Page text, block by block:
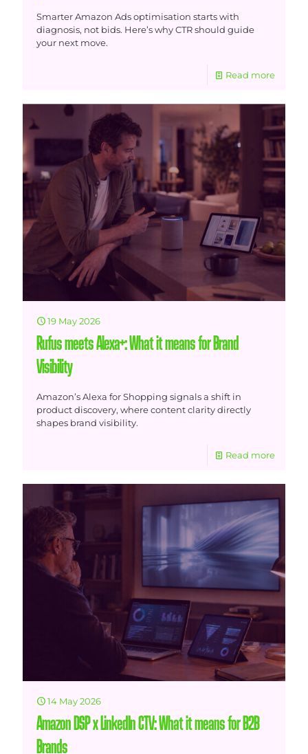
Smarter Amazon Ads optimisation starts with
diagnosis, not bids. Here’s why CTR should guide
your next move.
Read more
19 May 2026
Rufus meets Alexa+: What it means for Brand
Visibility
Amazon’s Alexa for Shopping signals a shift in
product discovery, where content clarity directly
shapes brand visibility.
Read more
14 May 2026
Amazon DSP x LinkedIn CTV: What it means for B2B
Brands